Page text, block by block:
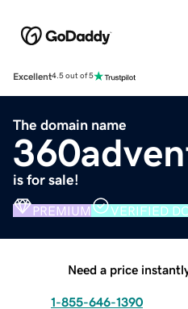
Excellent4.5 out of 5
The domain name
is for sale!
PREMIUM VERIFIED
Need a price
1-855-646-1390